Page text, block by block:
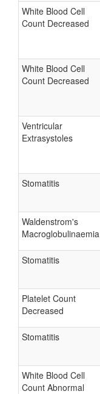
White Blood Cell
Count Decreased
White Blood Cell
Count Decreased
Ventricular
Extrasystoles
Stomatitis
Waldenstrom's
Macroglobulinaemia
Stomatitis
Platelet Count
Decreased
Stomatitis
White Blood Cell
Count Abnormal